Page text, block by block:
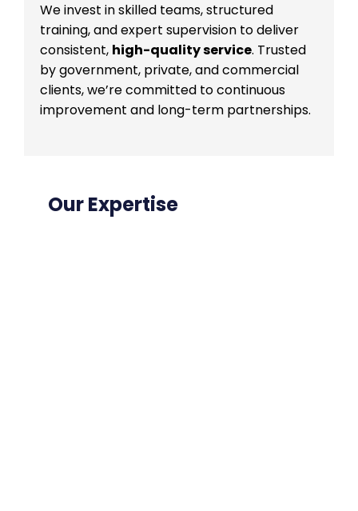
We invest in skilled teams, structured
training, and expert supervision to deliver
consistent, high-quality service. Trusted
by government, private, and commercial
clients, we’re committed to continuous
improvement and long-term partnerships.
Our Expertise